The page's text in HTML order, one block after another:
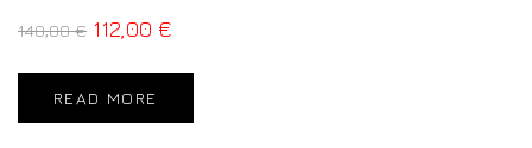
140,00€ 112,00 €
READ MORE